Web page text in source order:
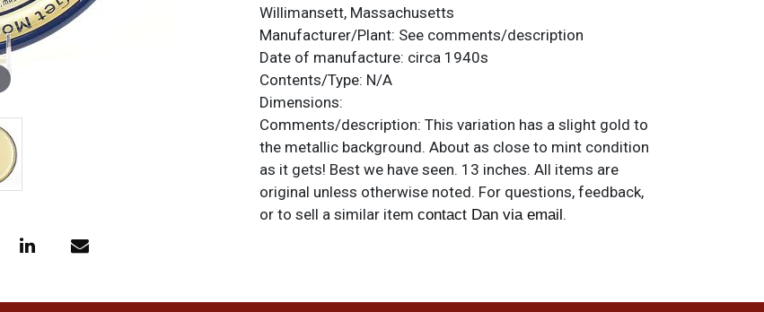
Willimansett, Massachusetts
Manufacturer/Plant: See comments/description
Date of manufacture: circa 1940s
Contents/Type: N/A
Dimensions:
Comments/description: This variation has a slight gold to
the metallic background. About as close to mint condition
as it gets! Best we have seen. 13 inches. All items are
original unless otherwise noted. For questions, feedback,
or to sell a similar item contact Dan via email.